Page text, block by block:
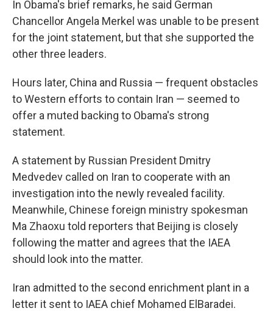
In Obama's brief remarks, he said German
Chancellor Angela Merkel was unable to be present
for the joint statement, but that she supported the
other three leaders.
Hours later, China and Russia — frequent obstacles
to Western efforts to contain Iran — seemed to
offer a muted backing to Obama's strong
statement.
A statement by Russian President Dmitry
Medvedev called on Iran to cooperate with an
investigation into the newly revealed facility.
Meanwhile, Chinese foreign ministry spokesman
Ma Zhaoxu told reporters that Beijing is closely
following the matter and agrees that the IAEA
should look into the matter.
Iran admitted to the second enrichment plant in a
letter it sent to IAEA chief Mohamed ElBaradei.